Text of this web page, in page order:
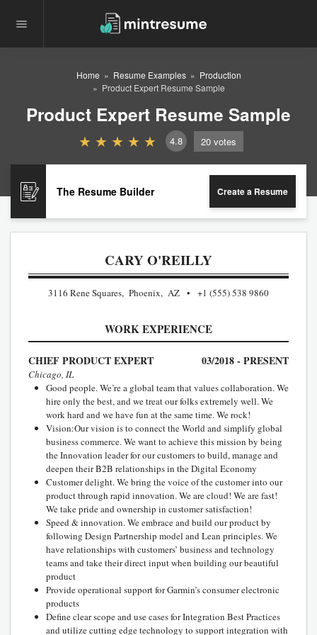
Home Resume Examples
Production
Product Expert Resume Sample
Product Expert Resume Sample
4.8 20 votes
The Resume Builder Create a Resume
CARY O'REILLY
3116 Rene Squares, Phoenix, AZ +1 (555) 538 9860
WORK EXPERIENCE
CHIEF PRODUCT EXPERT 03/2018 - PRESENT
Chicago, IL
Good people. We’re a global team that values collaboration. We
hire only the best, and we treat our folks extremely well. We
work hard and we have fun at the same time. We rock!
Vision:Our vision is to connect the World and simplify global
business commerce. We want to achieve this mission by being
the Innovation leader for our customers to build, manage and
deepen their B2B relationships in the Digital Economy
Customer delight. We bring the voice of the customer into our
product through rapid innovation. We are cloud! We are fast!
We take pride and ownership in customer satisfaction!
Speed & innovation. We embrace and build our product by
following Design Partnership model and Lean principles. We
have relationships with customers’ business and technology
teams and take their direct input when building our beautiful
product
Provide operational support for Garmin’s consumer electronic
products
Define clear scope and use cases for Integration Best Practices
and utilize cutting edge technology to support integration with